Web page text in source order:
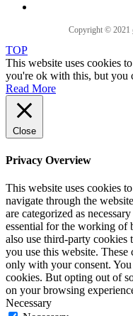
Copyright © 2021
TOP
This website uses cookies
you're ok with this, but you
Read More
Close
Privacy Overview
This website uses cookies
navigate through the
are categorized as
essential for the working of
also use third-party cookies
you use this website.
only with your consent.
cookies. But opting out of
on your browsing
Necessary